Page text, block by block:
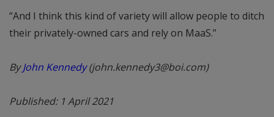
“And I think this kind of variety will allow people to ditch
their privately-owned cars and rely on MaaS.”
ByJohn Kennedy(john.kennedy3@boi.com)
Published: 1 April 2021